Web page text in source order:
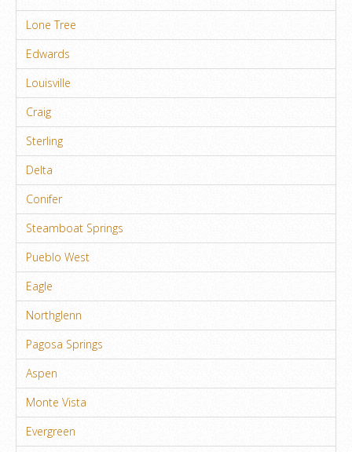
Lone Tree
Edwards
Louisville
Craig
Sterling
Delta
Conifer
Steamboat Springs
Pueblo West
Eagle
Northglenn
Pagosa Springs
Aspen
Monte Vista
Evergreen